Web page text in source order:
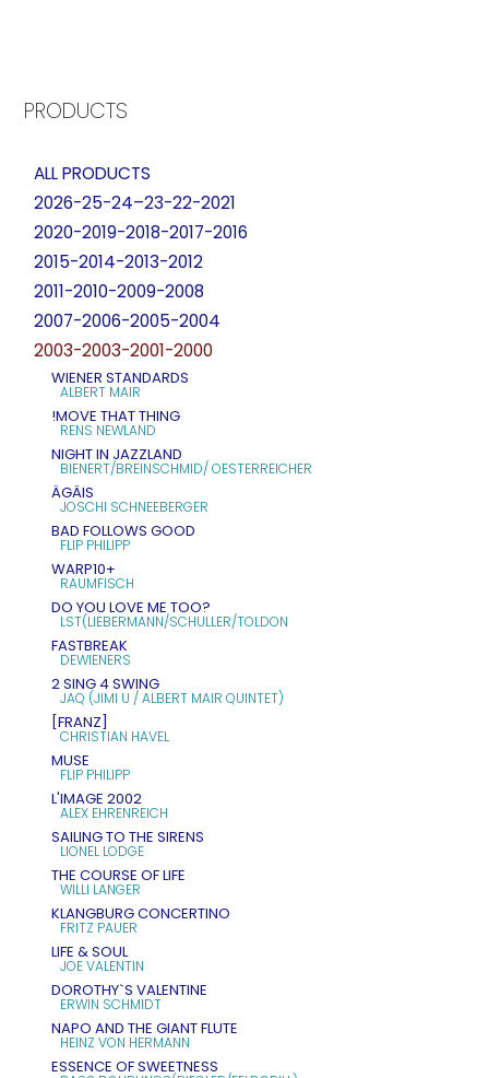
PRODUCTS
ALL PRODUCTS
2026-25-24–23-22-2021
2020-2019-2018-2017-2016
2015-2014-2013-2012
2011-2010-2009-2008
2007-2006-2005-2004
2003-2003-2001-2000
WIENER STANDARDS
ALBERT MAIR
!MOVE THAT THING
RENS NEWLAND
NIGHT IN JAZZLAND
BIENERT/BREINSCHMID/ OESTERREICHER
ÄGÄIS
JOSCHI SCHNEEBERGER
BAD FOLLOWS GOOD
FLIP PHILIPP
WARP10+
RAUMFISCH
DO YOU LOVE ME TOO?
LST(LIEBERMANN/SCHULLER/TOLDON
FASTBREAK
DEWIENERS
2 SING 4 SWING
JAQ (JIMI U / ALBERT MAIR QUINTET)
[FRANZ]
CHRISTIAN HAVEL
MUSE
FLIP PHILIPP
L'IMAGE 2002
ALEX EHRENREICH
SAILING TO THE SIRENS
LIONEL LODGE
THE COURSE OF LIFE
WILLI LANGER
KLANGBURG CONCERTINO
FRITZ PAUER
LIFE & SOUL
JOE VALENTIN
DOROTHY`S VALENTINE
ERWIN SCHMIDT
NAPO AND THE GIANT FLUTE
HEINZ VON HERMANN
ESSENCE OF SWEETNESS